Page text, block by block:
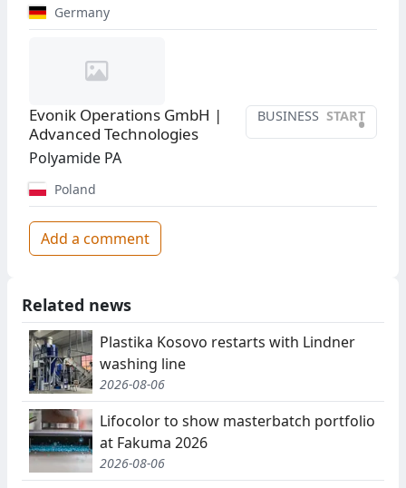
Germany
BUSINESS START
•
Evonik Operations GmbH |
Advanced Technologies
Polyamide PA
Poland
Add a comment
Related news
Plastika Kosovo restarts with Lindner
washing line
2026-08-06
Lifocolor to show masterbatch portfolio
at Fakuma 2026
2026-08-06